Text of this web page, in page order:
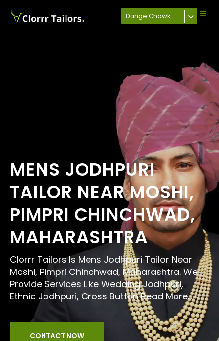
Dange Chowk
MENS JODHPURI
TAILOR NEAR MOSHI,
PIMPRI CHINCHWAD,
MAHARASHTRA
Clorrr Tailors Is Mens Jodhpuri Tailor Near
Moshi, Pimpri Chinchwad, Maharashtra. We
Provide Services Like Wedding Jodhpuri,
Ethnic Jodhpuri, Cross ButtonRead More...
CONTACT NOW